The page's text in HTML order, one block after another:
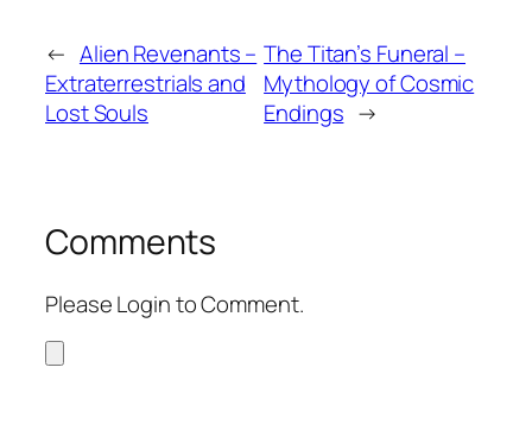
← Alien Revenants –
Extraterrestrials and
Lost Souls
The Titan’s Funeral –
Mythology of Cosmic
Endings →
Comments
Please Login to Comment.